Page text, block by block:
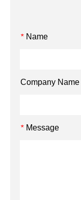
* Name
Company Name
* Message